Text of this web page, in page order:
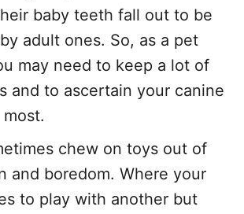
baby teeth fall out to be
adult ones. So, as a pet
may need to keep a lot of
and to ascertain your canine
chew on toys out of
and boredom. Where your
to play with another but